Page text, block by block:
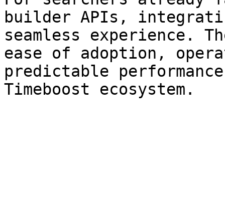
builder APIs,
seamless experience.
ease of adoption,
predictable